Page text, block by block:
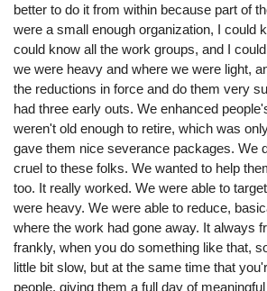
better to do it from within because part of
were a small enough organization, I could
could know all the work groups, and I
we were heavy and where we were light,
the reductions in force and do them very
had three early outs. We enhanced
weren't old enough to retire, which was
gave them nice severance packages. We
cruel to these folks. We wanted to help
too. It really worked. We were able to
were heavy. We were able to reduce,
where the work had gone away. It always
frankly, when you do something like that,
little bit slow, but at the same time that
people, giving them a full day of